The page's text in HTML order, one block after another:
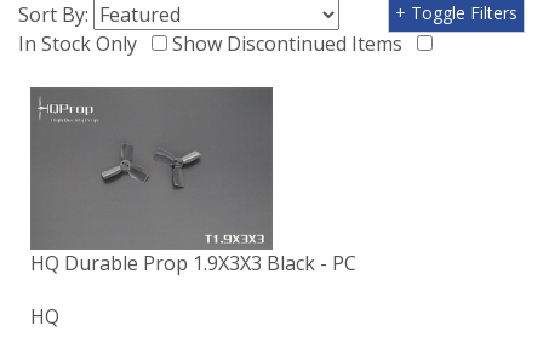
Sort By:
In Stock Only
Show Discontinued Items
+ Toggle Filters
HQ Durable Prop 1.9X3X3 Black - PC
HQ